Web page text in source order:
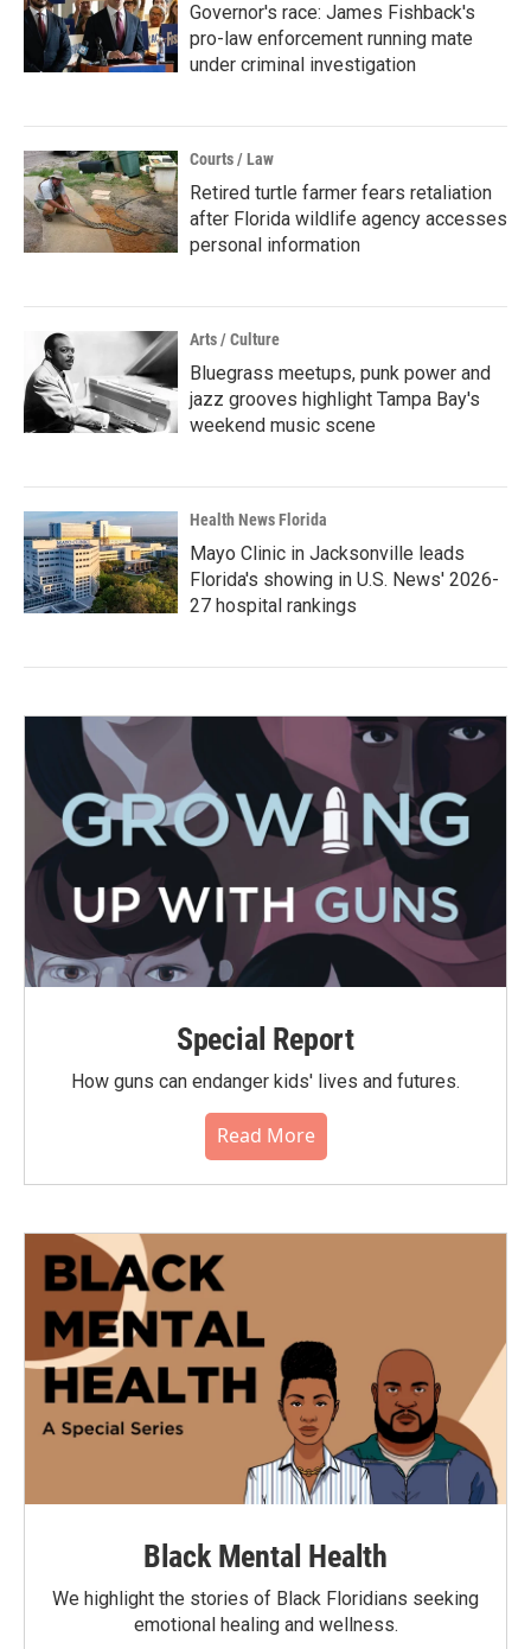
Governor's race: James Fishback's
pro-law enforcement running mate
under criminal investigation
Courts / Law
Retired turtle farmer fears retaliation
after Florida wildlife agency accesses
personal information
Arts / Culture
Bluegrass meetups, punk power and
jazz grooves highlight Tampa Bay's
weekend music scene
Health News Florida
Mayo Clinic in Jacksonville leads
Florida's showing in U.S. News' 2026-
27 hospital rankings
Special Report
How guns can endanger kids' lives and futures.
Read More
Black Mental Health
We highlight the stories of Black Floridians seeking
emotional healing and wellness.